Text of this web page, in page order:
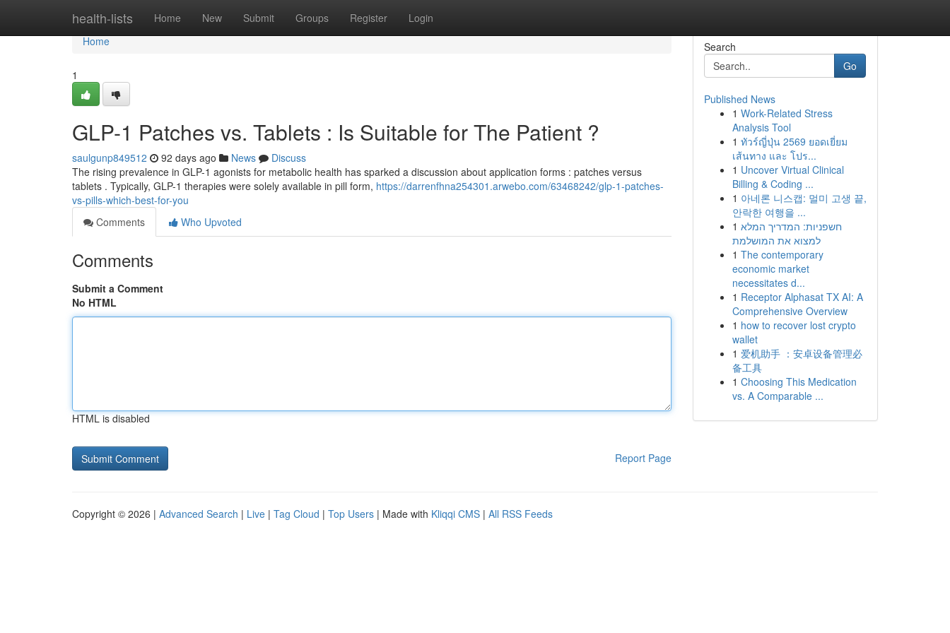
health-lists Home New Submit Groups Register Login
Home
Home
1
GLP-1 Patches vs. Tablets : Is Suitable for The Patient ?
saulgunp849512 92 days ago News
Discuss
The rising prevalence in GLP-1 agonists for metabolic health has sparked a discussion about application forms : patches versus
tablets . Typically, GLP-1 therapies were solely available in pill form, https://darrenfhna254301.arwebo.com/63468242/glp-1-patches-
vs-pills-which-best-for-you
Comments
Who Upvoted
Comments
Submit a Comment
No HTML
HTML is disabled
Report Page
Search
Go
Published News
1 Work-Related Stress
Analysis Tool
1 ทัวร์ญี่ปุ่น 2569 ยอดเยี่ยม
เส้นทาง และ โปร...
1 Uncover Virtual Clinical
Billing & Coding ...
1 아네론 니스캡: 멀미 고생 끝,
안락한 여행을 ...
1 חשפניות: המדריך המלא
למצוא את המושלמת
1 The contemporary
economic market
necessitates d...
1 Receptor Alphasat TX AI: A
Comprehensive Overview
1 how to recover lost crypto
wallet
1 爱机助手 ：安卓设备管理必
备工具
1 Choosing This Medication
vs. A Comparable ...
Copyright © 2026 | Advanced Search | Live | Tag Cloud | Top Users | Made with Kliqqi CMS | All RSS Feeds